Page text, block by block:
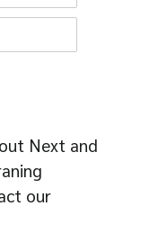
Next and
our